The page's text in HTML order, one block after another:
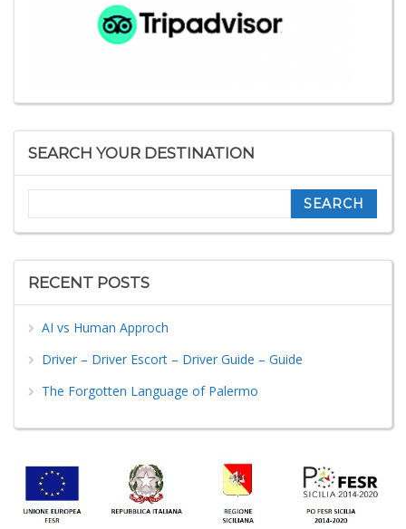
SEARCH YOUR DESTINATION
RECENT POSTS
AI vs Human Approch
Driver – Driver Escort – Driver Guide – Guide
The Forgotten Language of Palermo